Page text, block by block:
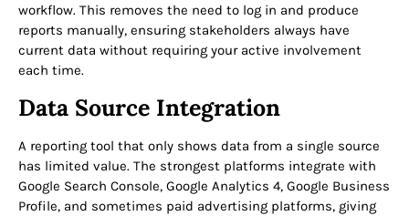
workflow. This removes the need to log in and produce
reports manually, ensuring stakeholders always have
current data without requiring your active involvement
each time.
Data Source Integration
A reporting tool that only shows data from a single source
has limited value. The strongest platforms integrate with
Google Search Console, Google Analytics 4, Google Business
Profile, and sometimes paid advertising platforms, giving